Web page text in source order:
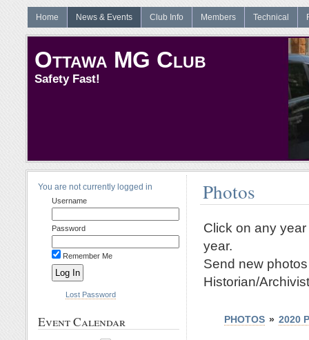
Home News & Events Club Info Members Technical
Ottawa MG Club
Safety Fast!
Photos
Click on any
year.
Send new
Historian/
PHOTOS » 2020
You are not currently logged in
Username
Password
Remember Me
Lost Password
Event Calendar